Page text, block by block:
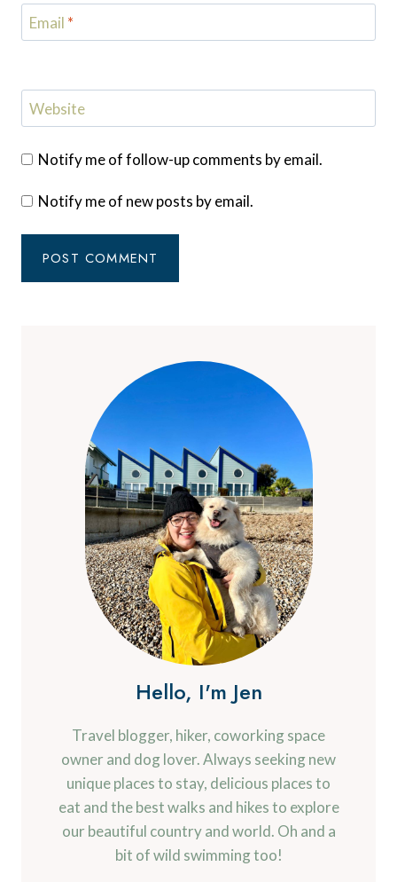
Email *
Website
Notify me of follow-up comments by email.
Notify me of new posts by email.
Hello, I'm Jen
Travel blogger, hiker, coworking space
owner and dog lover. Always seeking new
unique places to stay, delicious places to
eat and the best walks and hikes to explore
our beautiful country and world. Oh and a
bit of wild swimming too!